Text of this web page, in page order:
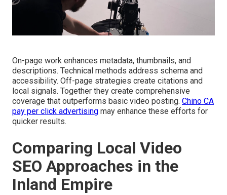
On-page work enhances metadata, thumbnails, and
descriptions. Technical methods address schema and
accessibility. Off-page strategies create citations and
local signals. Together they create comprehensive
coverage that outperforms basic video posting. Chino CA
pay per click advertising may enhance these efforts for
quicker results.
Comparing Local Video
SEO Approaches in the
Inland Empire